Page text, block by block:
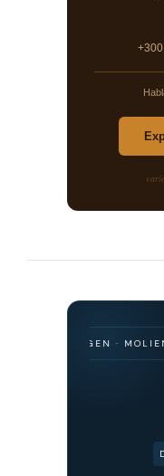
· ORIGEN · MOLIENDA ·